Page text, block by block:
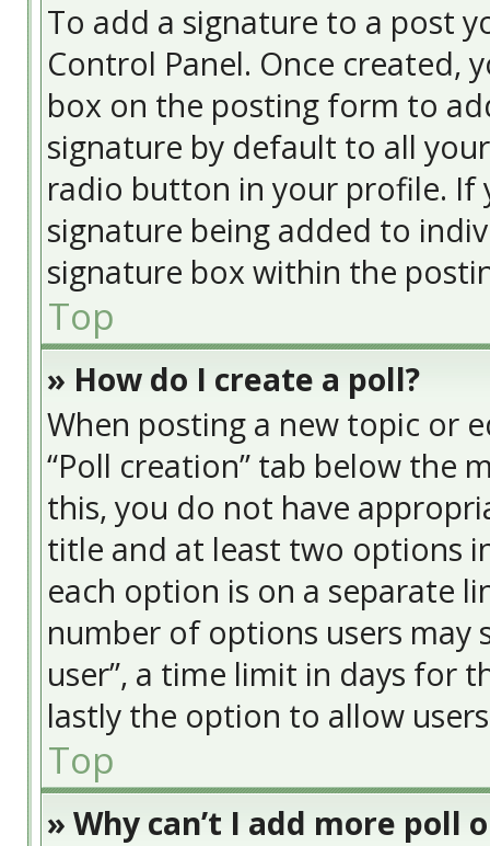
To add a signature to a post
Control Panel. Once created,
box on the posting form to
signature by default to all
radio button in your profile. If
signature being added to
signature box within the
Top
» How do I create a poll?
When posting a new topic or
“Poll creation” tab below the
this, you do not have
title and at least two options
each option is on a separate
number of options users may
user”, a time limit in days for
lastly the option to allow
Top
» Why can’t I add more poll